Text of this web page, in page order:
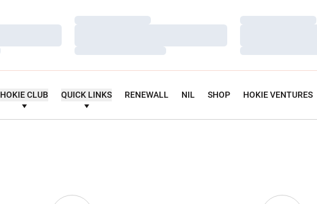
Loading…
Loading…
Loading…
Loading…
HOKIE CLUB QUICK LINKS RENEWALL NIL SHOP HOKIE VENTURES